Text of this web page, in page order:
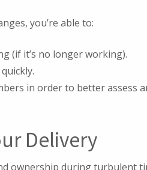
you’re able to:
(if it’s no longer working).
in order to better assess
Delivery
ownership during turbulent